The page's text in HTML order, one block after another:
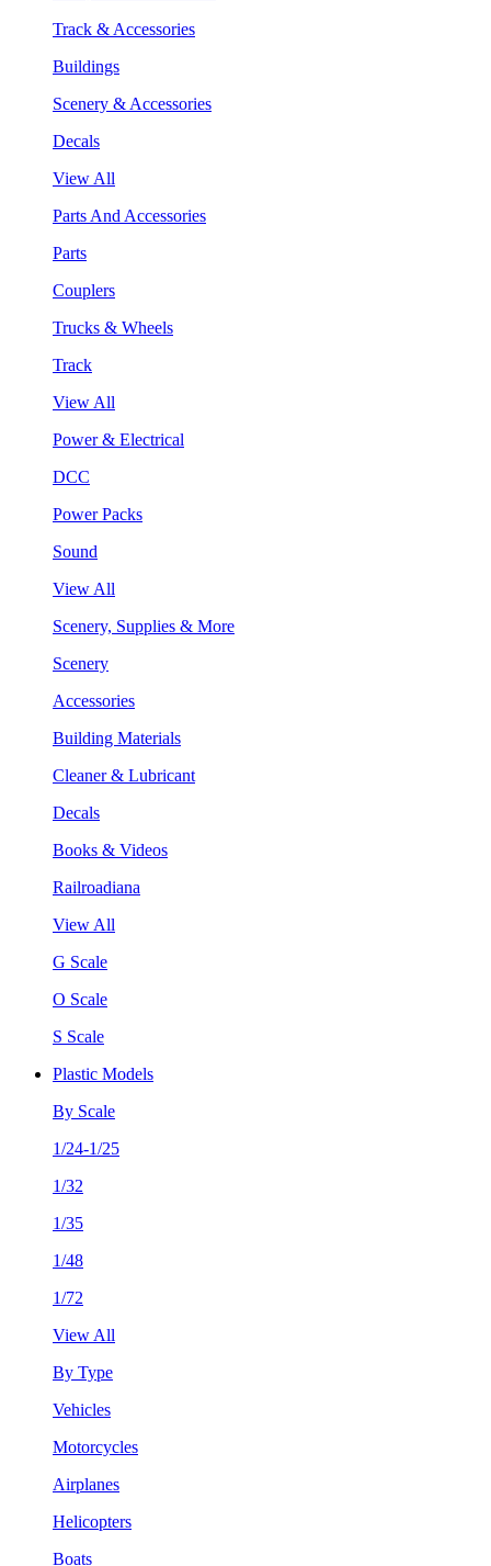
Track & Accessories
Buildings
Scenery & Accessories
Decals
View All
Parts And Accessories
Parts
Couplers
Trucks & Wheels
Track
View All
Power & Electrical
DCC
Power Packs
Sound
View All
Scenery, Supplies & More
Scenery
Accessories
Building Materials
Cleaner & Lubricant
Decals
Books & Videos
Railroadiana
View All
G Scale
O Scale
S Scale
Plastic Models
By Scale
1/24-1/25
1/32
1/35
1/48
1/72
View All
By Type
Vehicles
Motorcycles
Airplanes
Helicopters
Boats